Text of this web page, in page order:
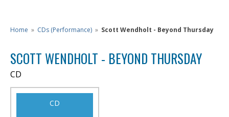
Home » CDs (Performance) » Scott Wendholt - Beyond Thursday
SCOTT WENDHOLT - BEYOND THURSDAY
CD
CD